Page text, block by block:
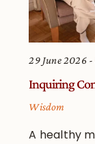
29 June 2026
Inquiring
Wisdom
A healthy